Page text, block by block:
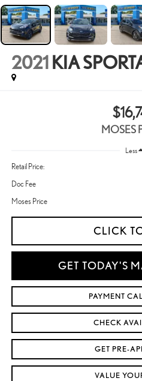
2021 KIA
MOSES
Less
Retail Price:
Doc Fee
Moses Price
CLICK
GET TODAY'S
PAYMENT
CHECK
GET PRE-
VALUE